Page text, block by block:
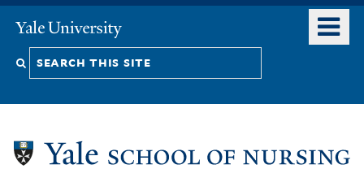
content
Yale
University
Search